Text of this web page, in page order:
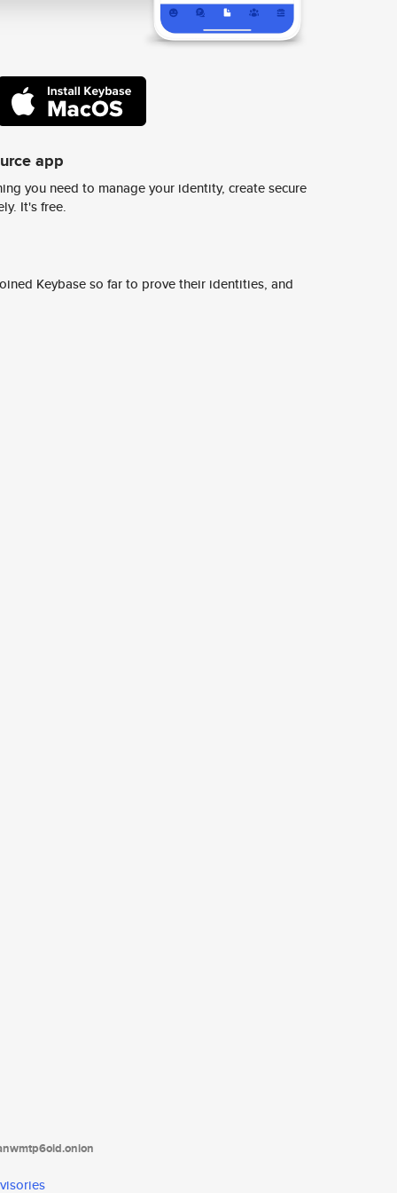
app
you need to manage your identity, create secure
It's free.
Keybase so far to prove their identities, and